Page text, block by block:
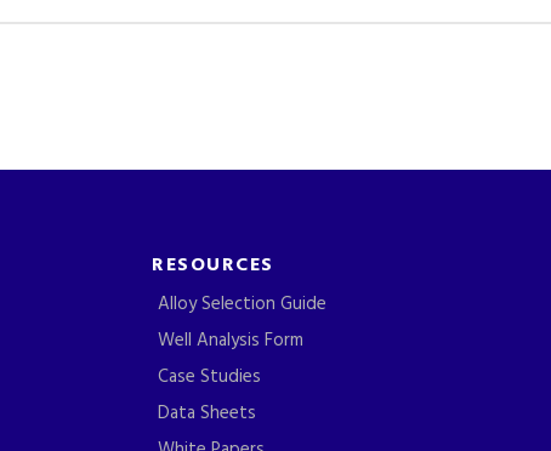
RESOURCES
Alloy Selection Guide
Well Analysis Form
Case Studies
Data Sheets